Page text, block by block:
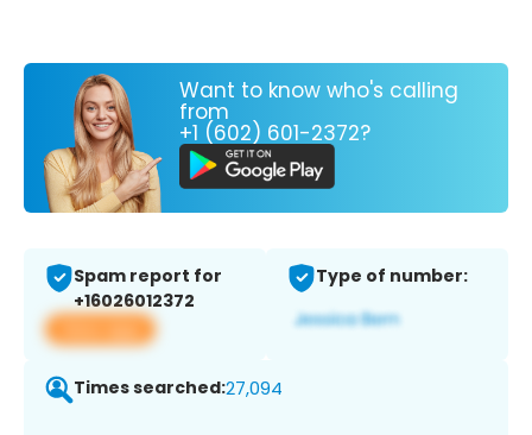
Want to know who's calling
from
+1 (602) 601-2372?
Spam report for
+16026012372
View app
Type of number:
Times searched:27,094